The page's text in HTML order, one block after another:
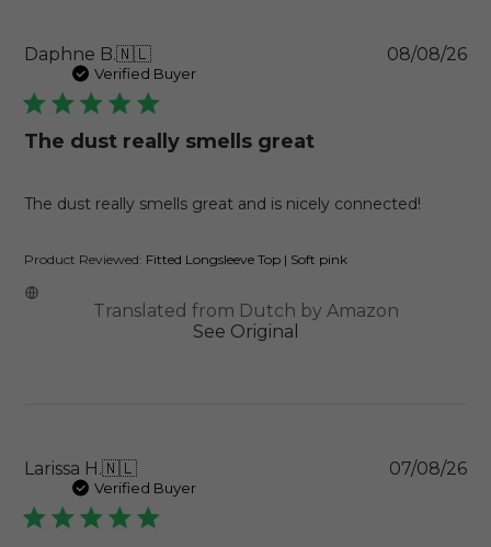
Daphne B.🇳🇱
Verified Buyer
The dust really smells great
The dust really smells great and is nicely connected!
Product Reviewed: Fitted Longsleeve Top | Soft pink
Translated from Dutch by Amazon
See Original
08/08/26
Larissa H.🇳🇱
Verified Buyer
07/08/26